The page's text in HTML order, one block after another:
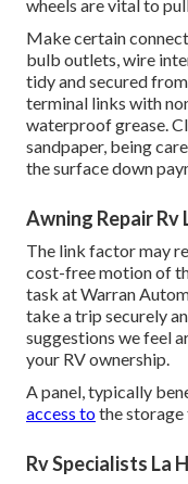
wheels are vital to
Make certain
bulb outlets, wire
tidy and secured
terminal links with
waterproof grease.
sandpaper, being
the surface down
Awning Repair Rv
The link factor may
cost-free motion of
task at Warran
take a trip securely
suggestions we feel
your RV ownership.
A panel, typically
access tothe
Rv Specialists La